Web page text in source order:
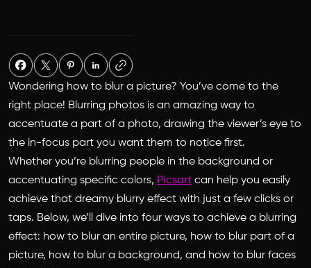
Wondering how to blur a picture? You’ve come to the
right place! Blurring photos is an amazing way to
accentuate a part of a photo, drawing the viewer’s eye to
the in-focus part you want them to notice first.
Whether you’re blurring people in the background or
accentuating specific colors, Picsart can help you easily
achieve that dreamy blurry effect with just a few clicks or
taps. Below, we’ll dive into four ways to achieve a blurring
effect: how to blur an entire picture, how to blur part of a
picture, how to blur a background, and how to blur faces